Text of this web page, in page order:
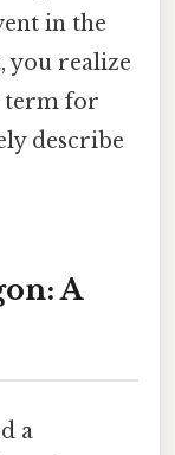
in the
you realize
term for
describe
A
a